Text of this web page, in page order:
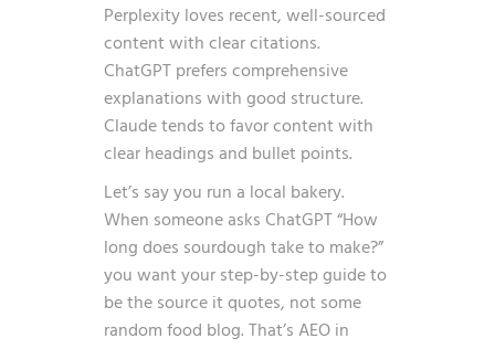
Perplexity loves recent, well-sourced
content with clear citations.
ChatGPT prefers comprehensive
explanations with good structure.
Claude tends to favor content with
clear headings and bullet points.
Let’s say you run a local bakery.
When someone asks ChatGPT “How
long does sourdough take to make?”
you want your step-by-step guide to
be the source it quotes, not some
random food blog. That’s AEO in